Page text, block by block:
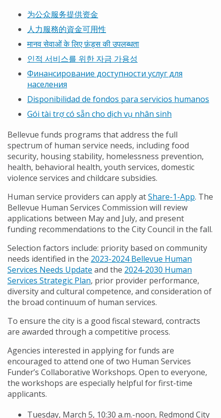
为公众服务提供资金
人力服務的資金可用性
मानव सेवाओं के लिए फ़ंड्स की उपलब्धता
인적 서비스를 위한 자금 가용성
Финансирование доступности услуг для
населения
Disponibilidad de fondos para servicios humanos
Gói tài trợ có sẵn cho dịch vụ nhân sinh
Bellevue funds programs that address the full
spectrum of human service needs, including food
security, housing stability, homelessness prevention,
health, behavioral health, youth services, domestic
violence services and childcare subsidies.
Human service providers can apply atShare-1-App. The
Bellevue Human Services Commission will review
applications between May and July, and present
funding recommendations to the City Council in the fall.
Selection factors include: priority based on community
needs identified in the 2023-2024 Bellevue Human
Services Needs Update and the 2024-2030 Human
Services Strategic Plan, prior provider performance,
diversity and cultural competence, and consideration of
the broad continuum of human services.
To ensure the city is a good fiscal steward, contracts
are awarded through a competitive process.
Agencies interested in applying for funds are
encouraged to attend one of two Human Services
Funder’s Collaborative Workshops. Open to everyone,
the workshops are especially helpful for first-time
applicants.
Tuesday, March 5, 10:30 a.m.-noon, Redmond City